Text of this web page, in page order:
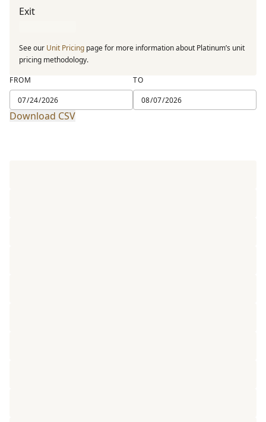
Exit
See our Unit Pricing page for more information about Platinum’s unit
pricing methodology.
FROM
TO
Download CSV